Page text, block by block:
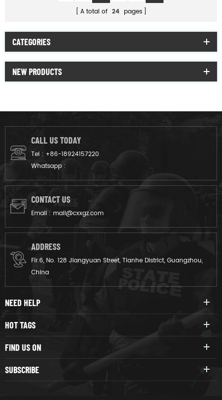
A total of 24 pages
CATEGORIES
NEW PRODUCTS
CALL US TODAY
Tel : +86-18924157220
Whatsapp :
CONTACT US
Email : mail@cxxgz.com
ADDRESS
Flr.6, No. 128 Jiangyuan Street, Tianhe District, Guangzhou,
China
NEED HELP
HOT TAGS
FIND US ON
SUBSCRIBE